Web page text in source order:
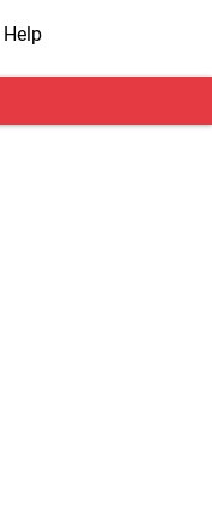
Help